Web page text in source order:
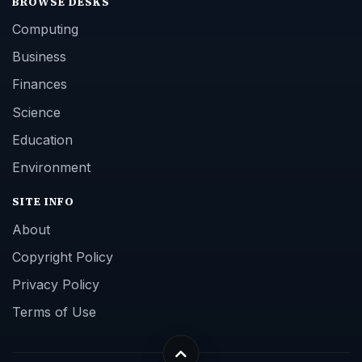
Computing
Business
Finances
Science
Education
Environment
SITE INFO
About
Copyright Policy
Privacy Policy
Terms of Use